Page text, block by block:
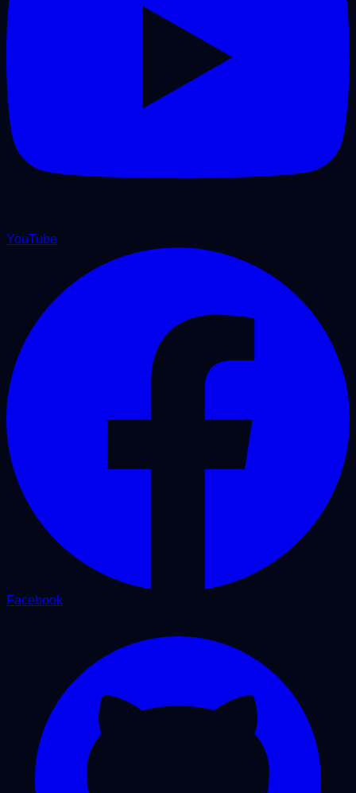
YouTube
Facebook